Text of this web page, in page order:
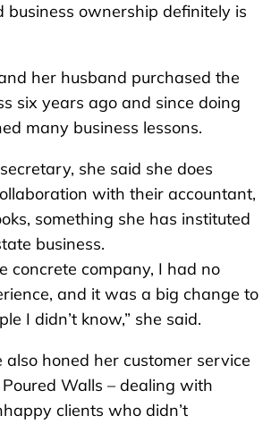
business ownership definitely is
her husband purchased the
six years ago and since doing
many business lessons.
she said she does
with their accountant,
something she has instituted
business.
concrete company, I had no
and it was a big change to
I didn’t know,” she said.
also honed her customer service
Walls – dealing with
clients who didn’t